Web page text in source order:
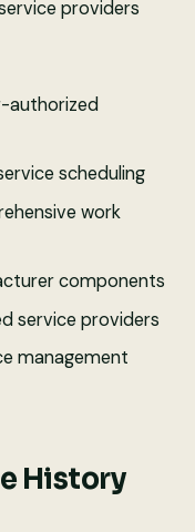
providers
authorized
scheduling
work
components
service providers
management
History